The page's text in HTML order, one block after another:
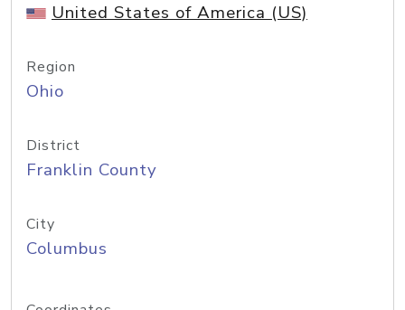
United States of America (US)
Region
Ohio
District
Franklin County
City
Columbus